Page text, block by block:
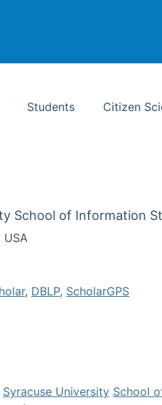
Studies
Students Citizen
School of Information
USA
, DBLP, ScholarGPS
Syracuse University School